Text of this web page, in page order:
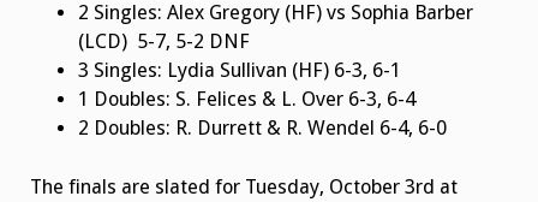
2 Singles: Alex Gregory (HF) vs Sophia Barber
(LCD) 5-7, 5-2 DNF
3 Singles: Lydia Sullivan (HF) 6-3, 6-1
1 Doubles: S. Felices & L. Over 6-3, 6-4
2 Doubles: R. Durrett & R. Wendel 6-4, 6-0
The finals are slated for Tuesday, October 3rd at